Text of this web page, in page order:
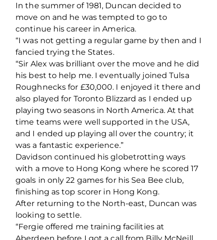
In the summer of 1981, Duncan decided to
move on and he was tempted to go to
continue his career in America.
“I was not getting a regular game by then and I
fancied trying the States.
“Sir Alex was brilliant over the move and he did
his best to help me. I eventually joined Tulsa
Roughnecks for £30,000. I enjoyed it there and
also played for Toronto Blizzard as I ended up
playing two seasons in North America. At that
time teams were well supported in the USA,
and I ended up playing all over the country; it
was a fantastic experience.”
Davidson continued his globetrotting ways
with a move to Hong Kong where he scored 17
goals in only 22 games for his Sea Bee club,
finishing as top scorer in Hong Kong.
After returning to the North-east, Duncan was
looking to settle.
“Fergie offered me training facilities at